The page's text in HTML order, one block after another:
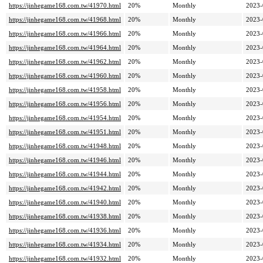
https://jinhegame168.com.tw/41970.html
20% Monthly
https://jinhegame168.com.tw/41968.html
20% Monthly
https://jinhegame168.com.tw/41966.html
20% Monthly
https://jinhegame168.com.tw/41964.html
20% Monthly
https://jinhegame168.com.tw/41962.html
20% Monthly
https://jinhegame168.com.tw/41960.html
20% Monthly
https://jinhegame168.com.tw/41958.html
20% Monthly
https://jinhegame168.com.tw/41956.html
20% Monthly
https://jinhegame168.com.tw/41954.html
20% Monthly
https://jinhegame168.com.tw/41951.html
20% Monthly
https://jinhegame168.com.tw/41948.html
20% Monthly
https://jinhegame168.com.tw/41946.html
20% Monthly
https://jinhegame168.com.tw/41944.html
20% Monthly
https://jinhegame168.com.tw/41942.html
20% Monthly
https://jinhegame168.com.tw/41940.html
20% Monthly
https://jinhegame168.com.tw/41938.html
20% Monthly
https://jinhegame168.com.tw/41936.html
20% Monthly
https://jinhegame168.com.tw/41934.html
20% Monthly
https://jinhegame168.com.tw/41932.html
20% Monthly